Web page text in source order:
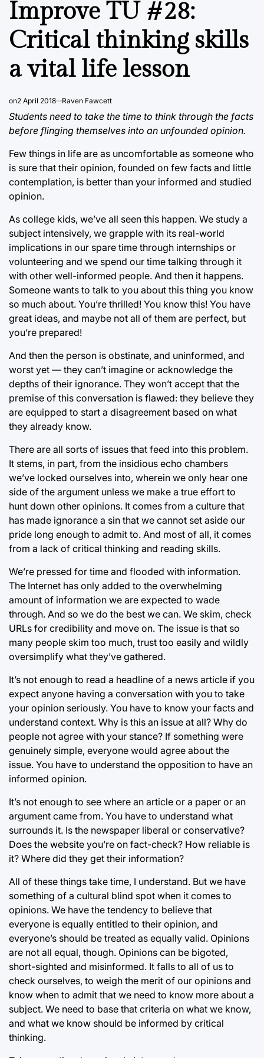
Improve TU #28:
Critical thinking skills
a vital life lesson
on2 April 2018 Raven Fawcett
Students need to take the time to think through the facts
before flinging themselves into an unfounded opinion.
Few things in life are as uncomfortable as someone who
is sure that their opinion, founded on few facts and little
contemplation, is better than your informed and studied
opinion.
As college kids, we’ve all seen this happen. We study a
subject intensively, we grapple with its real-world
implications in our spare time through internships or
volunteering and we spend our time talking through it
with other well-informed people. And then it happens.
Someone wants to talk to you about this thing you know
so much about. You’re thrilled! You know this! You have
great ideas, and maybe not all of them are perfect, but
you’re prepared!
And then the person is obstinate, and uninformed, and
worst yet — they can’t imagine or acknowledge the
depths of their ignorance. They won’t accept that the
premise of this conversation is flawed: they believe they
are equipped to start a disagreement based on what
they already know.
There are all sorts of issues that feed into this problem.
It stems, in part, from the insidious echo chambers
we’ve locked ourselves into, wherein we only hear one
side of the argument unless we make a true effort to
hunt down other opinions. It comes from a culture that
has made ignorance a sin that we cannot set aside our
pride long enough to admit to. And most of all, it comes
from a lack of critical thinking and reading skills.
We’re pressed for time and flooded with information.
The Internet has only added to the overwhelming
amount of information we are expected to wade
through. And so we do the best we can. We skim, check
URLs for credibility and move on. The issue is that so
many people skim too much, trust too easily and wildly
oversimplify what they’ve gathered.
It’s not enough to read a headline of a news article if you
expect anyone having a conversation with you to take
your opinion seriously. You have to know your facts and
understand context. Why is this an issue at all? Why do
people not agree with your stance? If something were
genuinely simple, everyone would agree about the
issue. You have to understand the opposition to have an
informed opinion.
It’s not enough to see where an article or a paper or an
argument came from. You have to understand what
surrounds it. Is the newspaper liberal or conservative?
Does the website you’re on fact-check? How reliable is
it? Where did they get their information?
All of these things take time, I understand. But we have
something of a cultural blind spot when it comes to
opinions. We have the tendency to believe that
everyone is equally entitled to their opinion, and
everyone’s should be treated as equally valid. Opinions
are not all equal, though. Opinions can be bigoted,
short-sighted and misinformed. It falls to all of us to
check ourselves, to weigh the merit of our opinions and
know when to admit that we need to know more about a
subject. We need to base that criteria on what we know,
and what we know should be informed by critical
thinking.